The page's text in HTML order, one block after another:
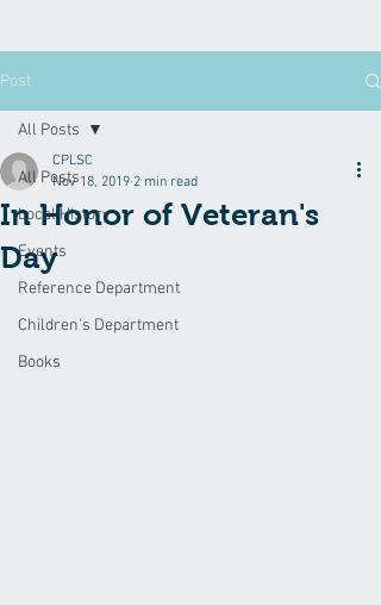
Post
All Posts
Local History
Events
Reference Department
Children's Department
Books
All Posts
In Honor of Veteran's
Day
CPLSC
Nov 18, 2019 2 min read